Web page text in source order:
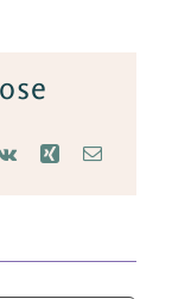
Vk Xing Email